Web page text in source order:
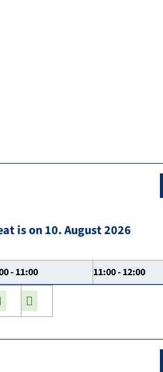
is on 10. August 2026
- 11:00 11:00 - 12:00